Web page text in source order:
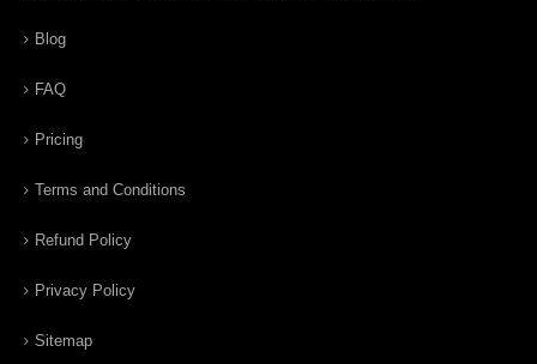
Blog
FAQ
Pricing
Terms and Conditions
Refund Policy
Privacy Policy
Sitemap